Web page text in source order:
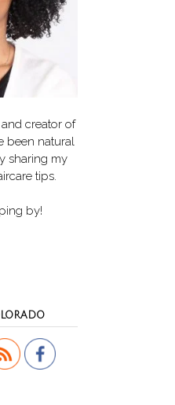
creator of
been natural
sharing my
tips.
by!